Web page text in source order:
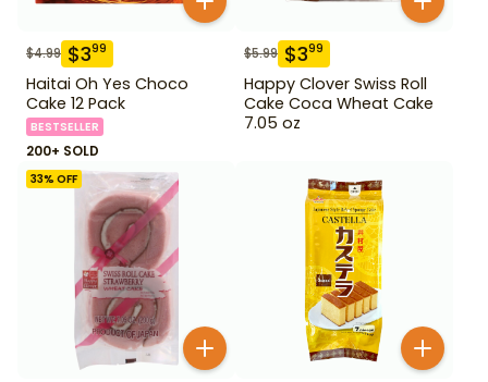
$4.99 $399
Haitai Oh Yes Choco
Cake 12 Pack
BESTSELLER
200+ SOLD
$5.99 $399
Happy Clover Swiss Roll
Cake Coca Wheat Cake
7.05 oz
33% OFF